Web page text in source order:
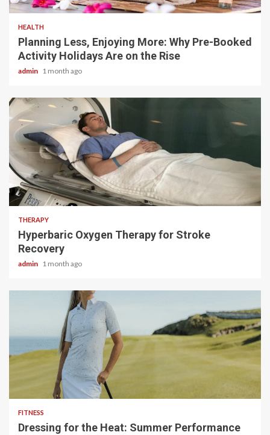
HEALTH
Planning Less, Enjoying More: Why Pre-Booked
Activity Holidays Are on the Rise
admin 1 month ago
5 min read
THERAPY
Hyperbaric Oxygen Therapy for Stroke
Recovery
admin 1 month ago
FITNESS
Dressing for the Heat: Summer Performance